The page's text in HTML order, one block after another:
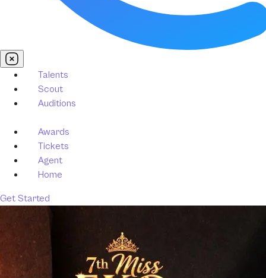
Talents
Scout
Auditions
Awards
Tickets
Agent
Home
Get Started